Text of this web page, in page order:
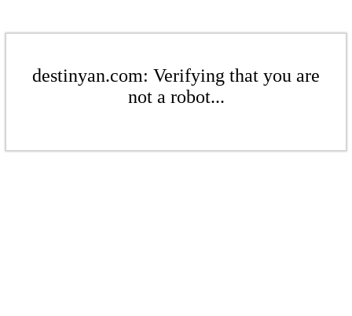
destinyan.com: Verifying that you are
not a robot...